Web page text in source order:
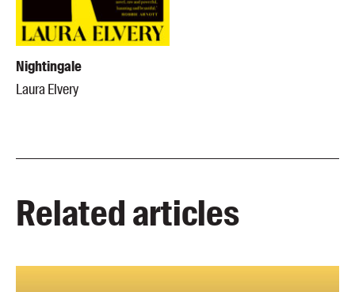
Nightingale
Laura Elvery
Related articles